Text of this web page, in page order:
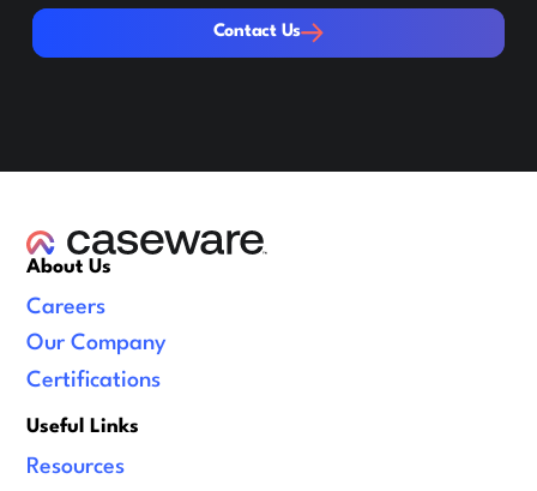
Contact Us
Contact Us
About Us
Careers
Our Company
Certifications
Useful Links
Resources